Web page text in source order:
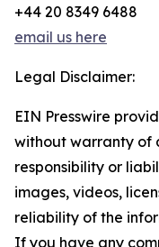
+44 20 8349 6488
email us here
Legal Disclaimer:
EIN Presswire
without warranty of
responsibility or
images, videos,
reliability of the
If you have any